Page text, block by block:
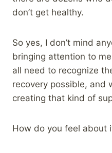
don’t get healthy.
So yes, I don’t mind
bringing attention to
all need to recognize
recovery possible, and
creating that kind of
How do you feel about